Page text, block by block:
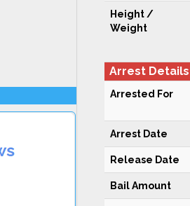
Height /
Weight
Arrest Details
Arrested For
Arrest Date
Release Date
Bail Amount